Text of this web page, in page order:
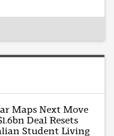
Maps Next Move
Deal Resets
Student Living